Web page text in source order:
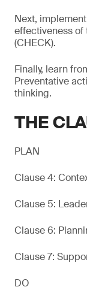
Next,
effectiveness of
(CHECK).
Finally, learn
Preventative
thinking.
THE
PLAN
Clause 4:
Clause 5:
Clause 6:
Clause 7:
DO